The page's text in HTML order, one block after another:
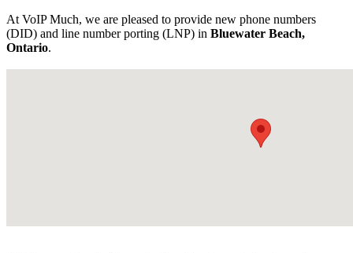
At VoIP Much, we are pleased to provide new phone numbers
(DID) and line number porting (LNP) in Bluewater Beach,
Ontario.